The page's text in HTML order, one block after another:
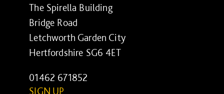
The Spirella Building
Bridge Road
Letchworth Garden City
Hertfordshire SG6 4ET
01462 671852
SIGN UP